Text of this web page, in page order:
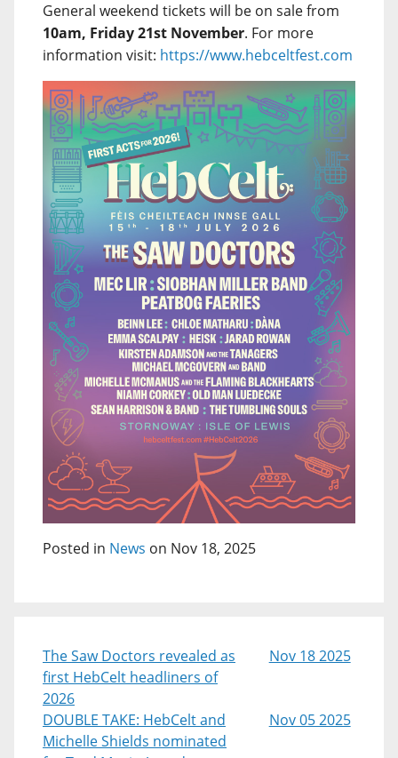
General weekend tickets will be on sale from
10am, Friday 21st November. For more
information visit: https://www.hebceltfest.com
Posted in News on Nov 18, 2025
The Saw Doctors revealed as
first HebCelt headliners of
2026
Nov 18 2025
DOUBLE TAKE: HebCelt and
Michelle Shields nominated
Nov 05 2025